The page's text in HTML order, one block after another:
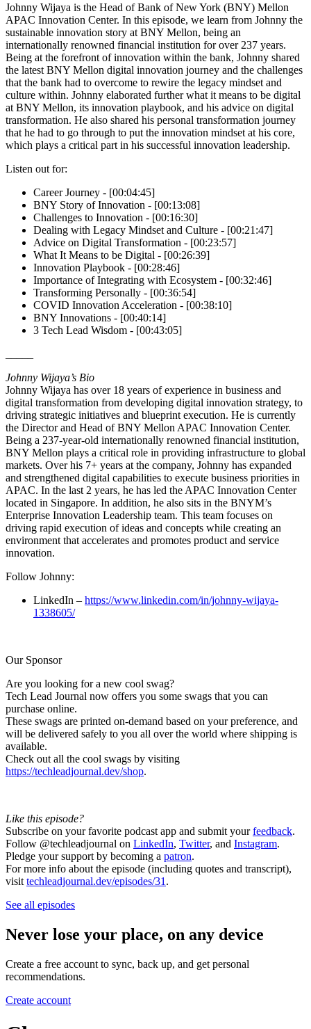
Johnny Wijaya is the Head of Bank of New York (BNY) Mellon
APAC Innovation Center. In this episode, we learn from Johnny the
sustainable innovation story at BNY Mellon, being an
internationally renowned financial institution for over 237 years.
Being at the forefront of innovation within the bank, Johnny shared
the latest BNY Mellon digital innovation journey and the challenges
that the bank had to overcome to rewire the legacy mindset and
culture within. Johnny elaborated further what it means to be digital
at BNY Mellon, its innovation playbook, and his advice on digital
transformation. He also shared his personal transformation journey
that he had to go through to put the innovation mindset at his core,
which plays a critical part in his successful innovation leadership.
Listen out for:
Career Journey - [00:04:45]
BNY Story of Innovation - [00:13:08]
Challenges to Innovation - [00:16:30]
Dealing with Legacy Mindset and Culture - [00:21:47]
Advice on Digital Transformation - [00:23:57]
What It Means to be Digital - [00:26:39]
Innovation Playbook - [00:28:46]
Importance of Integrating with Ecosystem - [00:32:46]
Transforming Personally - [00:36:54]
COVID Innovation Acceleration - [00:38:10]
BNY Innovations - [00:40:14]
3 Tech Lead Wisdom - [00:43:05]
Johnny Wijaya’s Bio
Johnny Wijaya has over 18 years of experience in business and
digital transformation from developing digital innovation strategy, to
driving strategic initiatives and blueprint execution. He is currently
the Director and Head of BNY Mellon APAC Innovation Center.
Being a 237-year-old internationally renowned financial institution,
BNY Mellon plays a critical role in providing infrastructure to global
markets. Over his 7+ years at the company, Johnny has expanded
and strengthened digital capabilities to execute business priorities in
APAC. In the last 2 years, he has led the APAC Innovation Center
located in Singapore. In addition, he also sits in the BNYM’s
Enterprise Innovation Leadership team. This team focuses on
driving rapid execution of ideas and concepts while creating an
environment that accelerates and promotes product and service
innovation.
Follow Johnny:
LinkedIn – https://www.linkedin.com/in/johnny-wijaya-
1338605/
Our Sponsor
Are you looking for a new cool swag?
Tech Lead Journal now offers you some swags that you can
purchase online.
These swags are printed on-demand based on your preference, and
will be delivered safely to you all over the world where shipping is
available.
Check out all the cool swags by visiting
https://techleadjournal.dev/shop.
Like this episode?
Subscribe on your favorite podcast app and submit yourfeedback.
Follow @techleadjournal on LinkedIn, Twitter, and Instagram.
Pledge your support by becoming a patron.
For more info about the episode (including quotes and transcript),
visit techleadjournal.dev/episodes/31 .
See all episodes
Never lose your place, on any device
Create a free account to sync, back up, and get personal
recommendations.
Create account